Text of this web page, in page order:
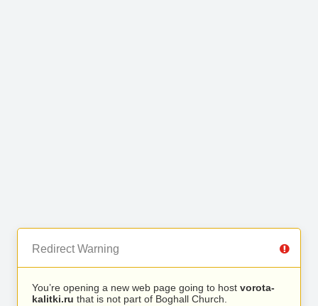
Redirect Warning
You’re opening a new web page going to host vorota-
kalitki.ru that is not part of Boghall Church.